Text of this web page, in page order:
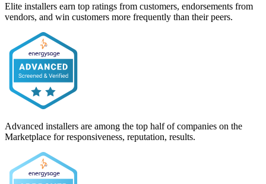
Elite installers earn top ratings from customers, endorsements from
vendors, and win customers more frequently than their peers.
Advanced installers are among the top half of companies on the
Marketplace for responsiveness, reputation, results.